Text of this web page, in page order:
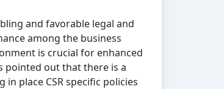
and favorable legal and
among the business
is crucial for enhanced
pointed out that there is a
place CSR specific policies